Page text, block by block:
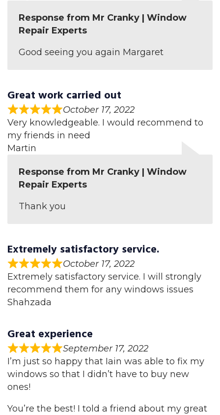
Response from Mr Cranky | Window
Repair Experts
Good seeing you again Margaret
Great work carried out
October 17, 2022
Very knowledgeable. I would recommend to
my friends in need
Martin
Response from Mr Cranky | Window
Repair Experts
Thank you
Extremely satisfactory service.
October 17, 2022
Extremely satisfactory service. I will strongly
recommend them for any windows issues
Shahzada
Great experience
September 17, 2022
I’m just so happy that Iain was able to fix my
windows so that I didn’t have to buy new
ones!
You’re the best! I told a friend about my great